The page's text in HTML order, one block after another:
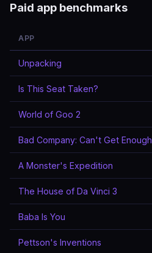
Paid app benchmarks
APP
Unpacking
Is This Seat Taken?
World of Goo 2
Bad Company: Can't Get Enough
A Monster's Expedition
The House of Da Vinci 3
Baba Is You
Pettson's Inventions